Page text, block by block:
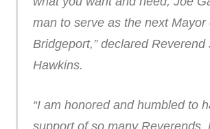
man to serve as the next Mayor
Bridgeport,” declared Reverend
Hawkins.
“I am honored and humbled to